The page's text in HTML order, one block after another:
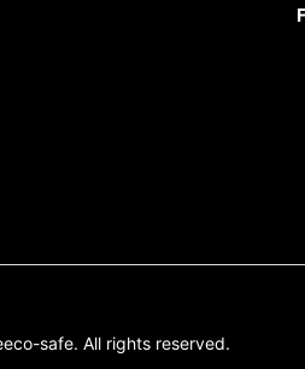
safe. All rights reserved.